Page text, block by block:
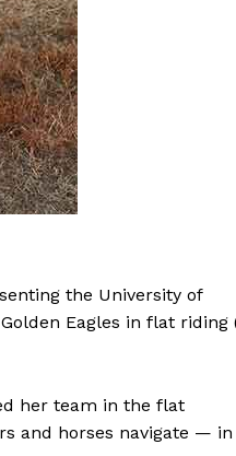
101
us
the University of
Eagles in flat riding
her team in the flat
and horses navigate — in